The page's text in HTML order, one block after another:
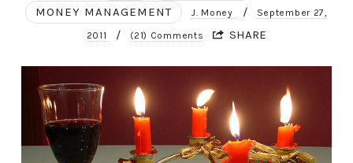
MONEY MANAGEMENT
J. Money / September 27,
2011 / (21) Comments SHARE